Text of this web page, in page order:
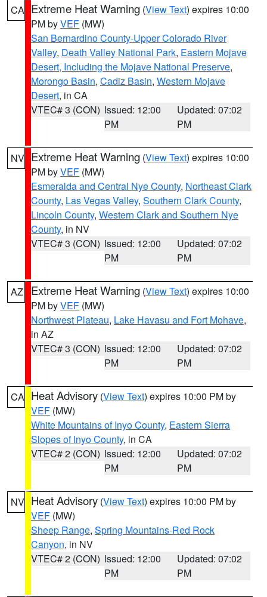
CA Extreme Heat Warning (View Text) expires 10:00
PM byVEF (MW)
San Bernardino County-Upper Colorado River
Valley, Death Valley National Park, Eastern Mojave
Desert, Including the Mojave National Preserve,
Morongo Basin, Cadiz Basin, Western Mojave
Desert, in CA
VTEC# 3 (CON) Issued: 12:00
PM
Updated: 07:02
PM
NV Extreme Heat Warning (View Text) expires 10:00
PM byVEF (MW)
Esmeralda and Central Nye County, Northeast Clark
County, Las Vegas Valley, Southern Clark County,
Lincoln County, Western Clark and Southern Nye
County, in NV
VTEC# 3 (CON) Issued: 12:00
PM
Updated: 07:02
PM
AZ Extreme Heat Warning (View Text) expires 10:00
PM byVEF (MW)
Northwest Plateau, Lake Havasu and Fort Mohave,
in AZ
VTEC# 3 (CON) Issued: 12:00
PM
Updated: 07:02
PM
CA Heat Advisory (View Text) expires 10:00 PM by
VEF (MW)
White Mountains of Inyo County, Eastern Sierra
Slopes of Inyo County, in CA
VTEC# 2 (CON) Issued: 12:00
PM
Updated: 07:02
PM
NV Heat Advisory (View Text) expires 10:00 PM by
VEF (MW)
Sheep Range, Spring Mountains-Red Rock
Canyon, in NV
VTEC# 2 (CON) Issued: 12:00
PM
Updated: 07:02
PM